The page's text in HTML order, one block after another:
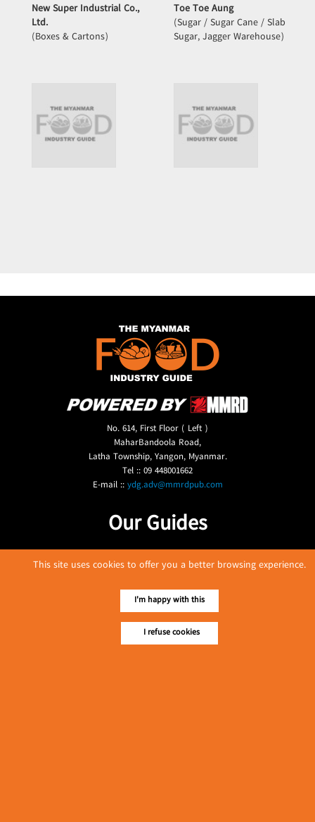
New Super Industrial Co.,
Ltd.
(Boxes & Cartons)
Toe Toe Aung
(Sugar / Sugar Cane / Slab
Sugar, Jagger Warehouse)
No. 614, First Floor ( Left )
MaharBandoola Road,
Latha Township, Yangon, Myanmar.
Tel :: 09 448001662
E-mail ::ydg.adv@mmrdpub.com
Our Guides
This site uses cookies to offer you a better browsing experience.
I'm happy with this
I refuse cookies